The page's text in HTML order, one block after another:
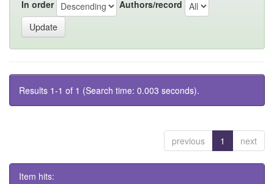
In order Authors/record
Results 1-1 of 1 (Search time: 0.003 seconds).
previous 1 next
Item hits: